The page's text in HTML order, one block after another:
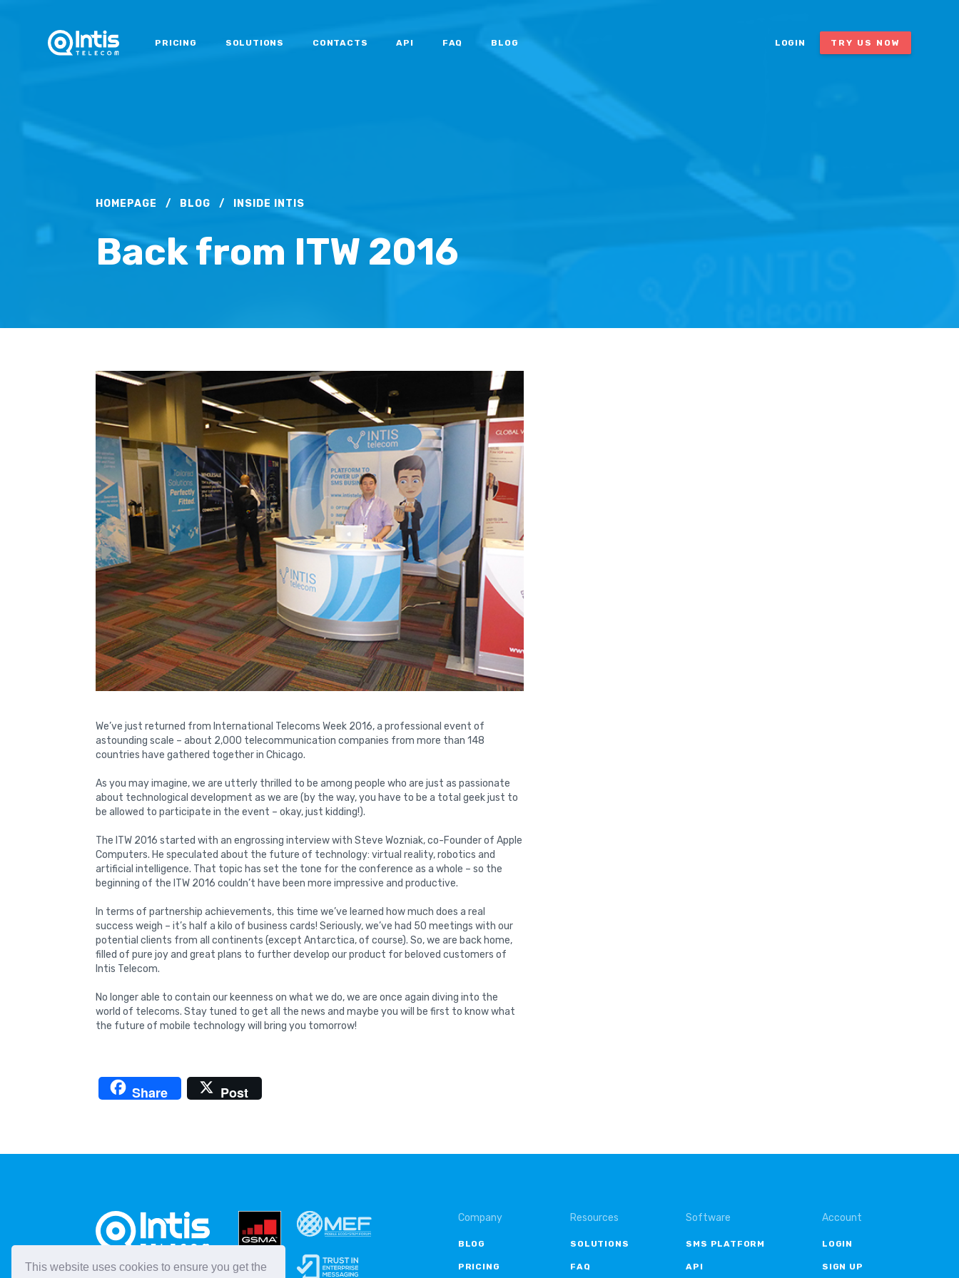
This website uses cookies to ensure you get the
PRICING SOLUTIONS CONTACTS API FAQ BLOG LOGIN TRY US NOW
HOMEPAGE / BLOG / INSIDE INTIS
Back from ITW 2016
We’ve just returned from International Telecoms Week 2016, a professional event of
astounding scale – about 2,000 telecommunication companies from more than 148
countries have gathered together in Chicago.
As you may imagine, we are utterly thrilled to be among people who are just as passionate
about technological development as we are (by the way, you have to be a total geek just to
be allowed to participate in the event – okay, just kidding!).
The ITW 2016 started with an engrossing interview with Steve Wozniak, co-Founder of Apple
Computers. He speculated about the future of technology: virtual reality, robotics and
artificial intelligence. That topic has set the tone for the conference as a whole – so the
beginning of the ITW 2016 couldn’t have been more impressive and productive.
In terms of partnership achievements, this time we’ve learned how much does a real
success weigh – it’s half a kilo of business cards! Seriously, we’ve had 50 meetings with our
potential clients from all continents (except Antarctica, of course). So, we are back home,
filled of pure joy and great plans to further develop our product for beloved customers of
Intis Telecom.
No longer able to contain our keenness on what we do, we are once again diving into the
world of telecoms. Stay tuned to get all the news and maybe you will be first to know what
the future of mobile technology will bring you tomorrow!
Share Post
Company
BLOG
PRICING
Resources
SOLUTIONS
FAQ
Software
SMS PLATFORM
API
Account
LOGIN
SIGN UP